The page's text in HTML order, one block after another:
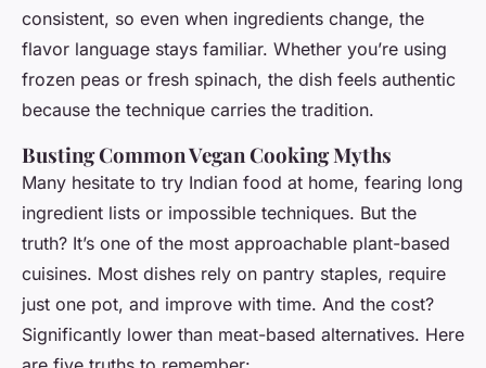
consistent, so even when ingredients change, the
flavor language stays familiar. Whether you’re using
frozen peas or fresh spinach, the dish feels authentic
because the technique carries the tradition.
Busting Common Vegan Cooking Myths
Many hesitate to try Indian food at home, fearing long
ingredient lists or impossible techniques. But the
truth? It’s one of the most approachable plant-based
cuisines. Most dishes rely on pantry staples, require
just one pot, and improve with time. And the cost?
Significantly lower than meat-based alternatives. Here